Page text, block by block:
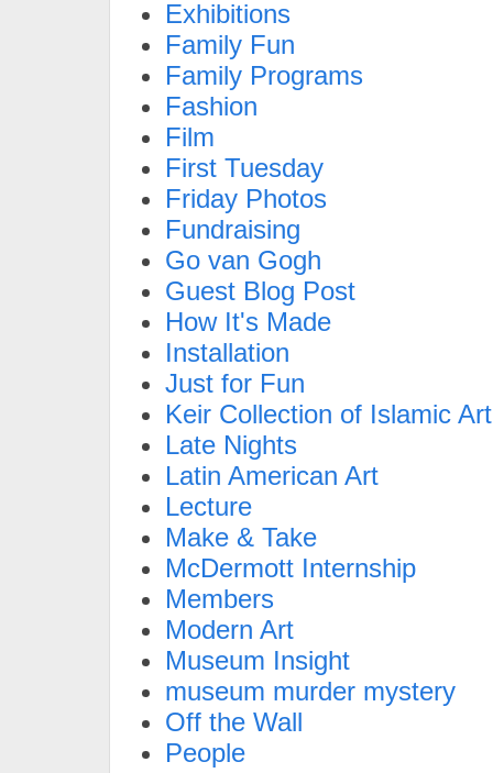
Exhibitions
Family Fun
Family Programs
Fashion
Film
First Tuesday
Friday Photos
Fundraising
Go van Gogh
Guest Blog Post
How It's Made
Installation
Just for Fun
Keir Collection of Islamic Art
Late Nights
Latin American Art
Lecture
Make & Take
McDermott Internship
Members
Modern Art
Museum Insight
museum murder mystery
Off the Wall
People